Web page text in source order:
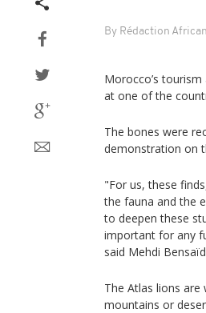
By Rédaction
Morocco’s
at one of the
The bones were
demonstration on
"For us, these
the fauna and the
to deepen these
important for any
said Mehdi
The Atlas lions
mountains or